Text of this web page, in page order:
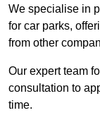
We specialise in
for car parks,
from other
Our expert team
consultation to
time.